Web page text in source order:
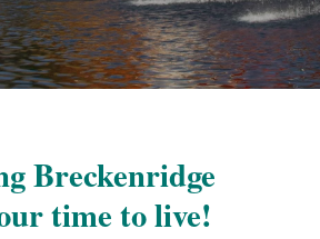
Breckenridge
time to live!